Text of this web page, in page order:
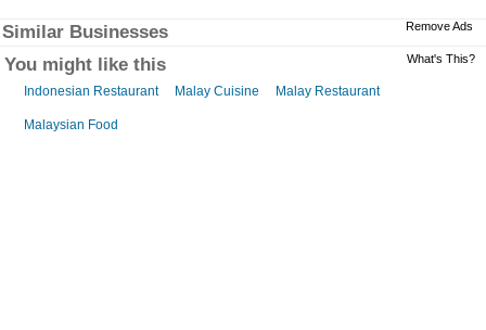
Similar Businesses Remove Ads
You might like this What's This?
Indonesian Restaurant Malay Cuisine Malay Restaurant
Malaysian Food